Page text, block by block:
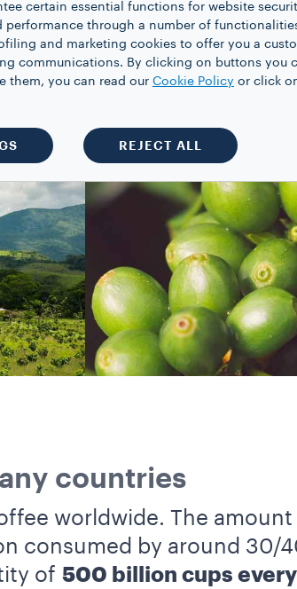
that the traditional 60-
still nowadays considered
and trade.
countries
worldwide. The amount
consumed by around 30/
of 500 billion cups
certain essential functions for website
performance through a number of
and marketing cookies to offer you a
communications. By clicking on buttons you
them, you can read our Cookie Policy or click
REJECT ALL